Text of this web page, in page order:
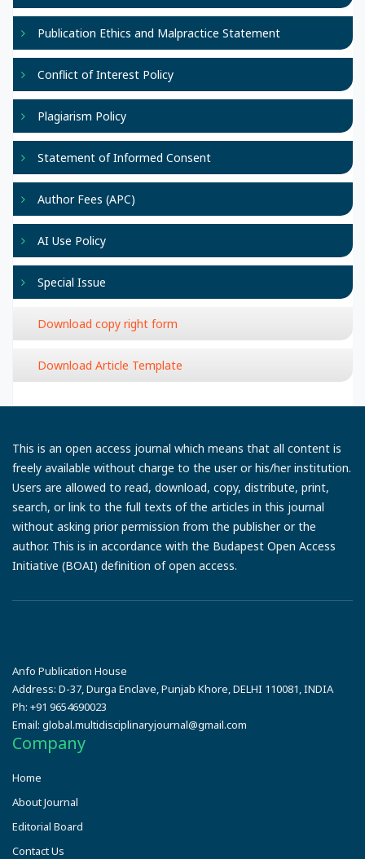
Publication Ethics and Malpractice Statement
Conflict of Interest Policy
Plagiarism Policy
Statement of Informed Consent
Author Fees (APC)
AI Use Policy
Special Issue
Download copy right form
Download Article Template
This is an open access journal which means that all content is
freely available without charge to the user or his/her institution.
Users are allowed to read, download, copy, distribute, print,
search, or link to the full texts of the articles in this journal
without asking prior permission from the publisher or the
author. This is in accordance with the Budapest Open Access
Initiative (BOAI) definition of open access.
Anfo Publication House
Address: D-37, Durga Enclave, Punjab Khore, DELHI 110081, INDIA
Ph: +91 9654690023
Email: global.multidisciplinaryjournal@gmail.com
Company
Home
About Journal
Editorial Board
Contact Us